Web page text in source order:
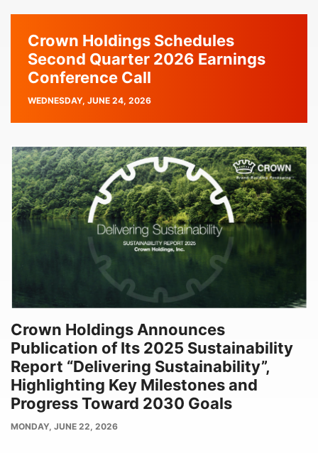
Crown Holdings Schedules
Second Quarter 2026 Earnings
Conference Call
PUBLISH
WEDNESDAY, JUNE 24, 2026
Crown Holdings Announces
Publication of Its 2025 Sustainability
Report “Delivering Sustainability”,
Highlighting Key Milestones and
Progress Toward 2030 Goals
PUBLISH
MONDAY, JUNE 22, 2026